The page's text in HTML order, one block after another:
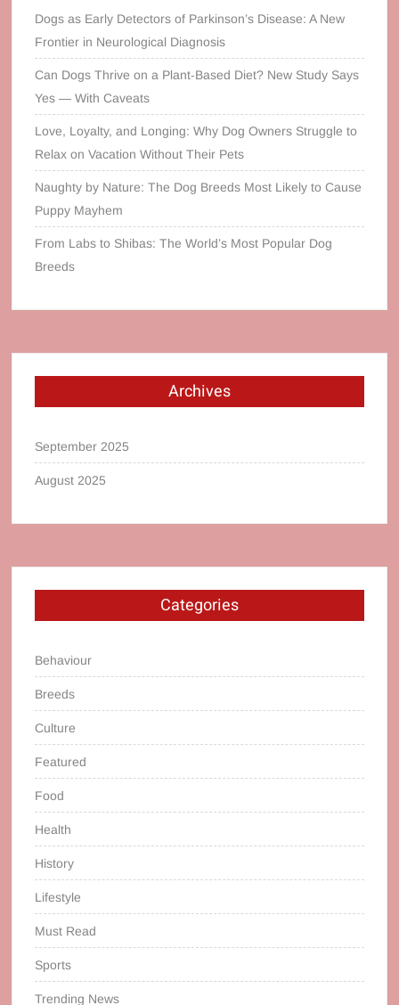
Dogs as Early Detectors of Parkinson’s Disease: A New
Frontier in Neurological Diagnosis
Can Dogs Thrive on a Plant‑Based Diet? New Study Says
Yes — With Caveats
Love, Loyalty, and Longing: Why Dog Owners Struggle to
Relax on Vacation Without Their Pets
Naughty by Nature: The Dog Breeds Most Likely to Cause
Puppy Mayhem
From Labs to Shibas: The World’s Most Popular Dog
Breeds
Archives
September 2025
August 2025
Categories
Behaviour
Breeds
Culture
Featured
Food
Health
History
Lifestyle
Must Read
Sports
Trending News